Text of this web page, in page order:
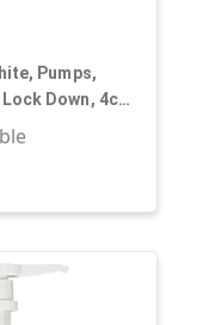
Pumps,
Down, 4cc,